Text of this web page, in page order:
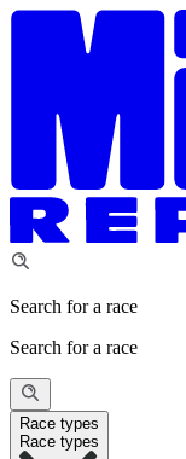
Search for a race
Search for a race
Race types
Race types